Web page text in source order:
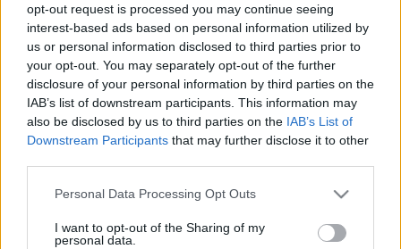
opt-out request is processed you may continue seeing
interest-based ads based on personal information utilized by
us or personal information disclosed to third parties prior to
your opt-out. You may separately opt-out of the further
disclosure of your personal information by third parties on the
IAB’s list of downstream participants. This information may
also be disclosed by us to third parties on the IAB’s List of
Downstream Participants that may further disclose it to other
Please note that this website/app uses one or more Google
not limited to your visit or usage behaviour. You may click to
grant or deny consent to Google and its third-party tags to
Personal Data Processing Opt Outs
I want to opt-out of the Sharing of my
personal data.
LöWOLF Juicy Forest